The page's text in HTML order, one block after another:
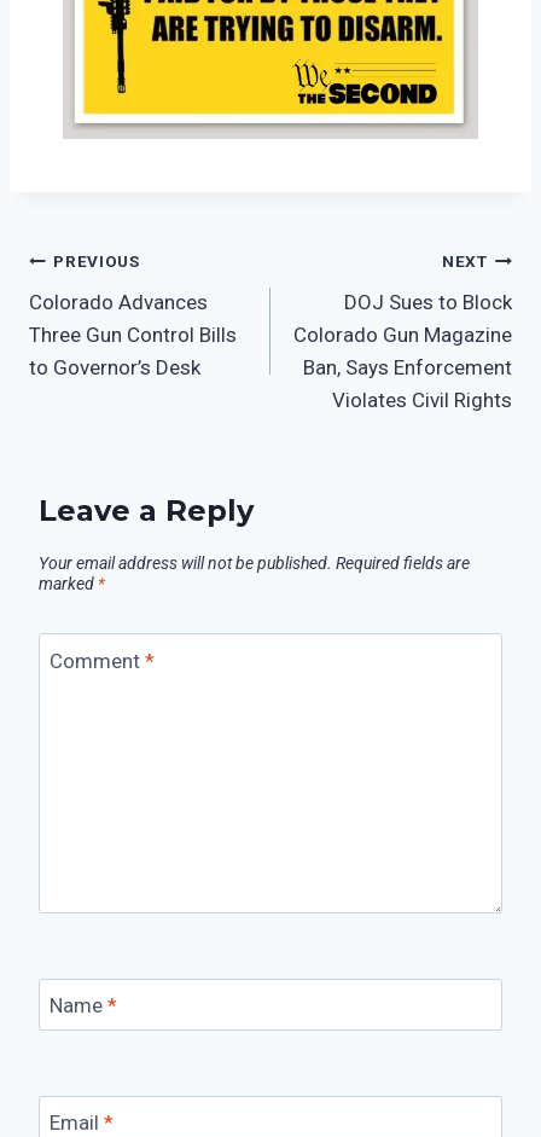
PREVIOUS
Colorado Advances
Three Gun Control Bills
to Governor’s Desk
NEXT
DOJ Sues to Block
Colorado Gun Magazine
Ban, Says Enforcement
Violates Civil Rights
Leave a Reply
Your email address will not be published. Required fields are
marked *
Comment *
Name *
Email *